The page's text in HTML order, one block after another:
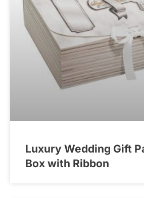
Luxury Wedding Gift
Box with Ribbon